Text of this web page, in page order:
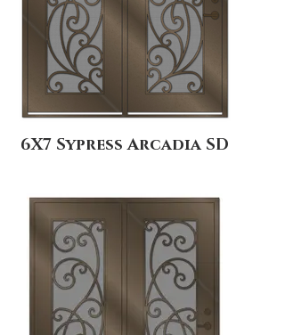
6X7 Sypress Arcadia SD